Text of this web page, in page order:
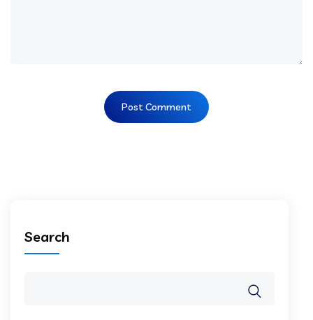
Search